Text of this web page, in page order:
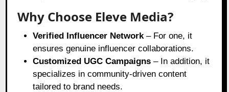
Why Choose Eleve Media?
Verified Influencer Network– For one, it
ensures genuine influencer collaborations.
Customized UGC Campaigns – In addition, it
specializes in community-driven content
tailored to brand needs.